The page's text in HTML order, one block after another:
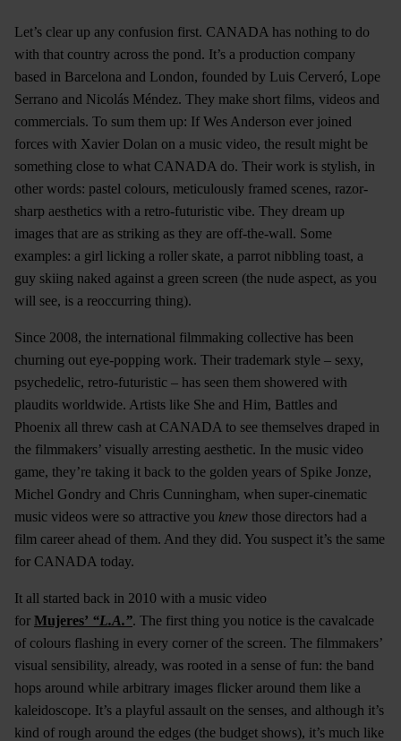
Let’s clear up any confusion first. CANADA has nothing to do
with that country across the pond. It’s a production company
based in Barcelona and London, founded by Luis Cerveró, Lope
Serrano and Nicolás Méndez. They make short films, videos and
commercials. To sum them up: If Wes Anderson ever joined
forces with Xavier Dolan on a music video, the result might be
something close to what CANADA do. Their work is stylish, in
other words: pastel colours, meticulously framed scenes, razor-
sharp aesthetics with a retro-futuristic vibe. They dream up
images that are as striking as they are off-the-wall. Some
examples: a girl licking a roller skate, a parrot nibbling toast, a
guy skiing naked against a green screen (the nude aspect, as you
will see, is a reoccurring thing).
Since 2008, the international filmmaking collective has been
churning out eye-popping work. Their trademark style – sexy,
psychedelic, retro-futuristic – has seen them showered with
plaudits worldwide. Artists like She and Him, Battles and
Phoenix all threw cash at CANADA to see themselves draped in
the filmmakers’ visually arresting aesthetic. In the music video
game, they’re taking it back to the golden years of Spike Jonze,
Michel Gondry and Chris Cunningham, when super-cinematic
music videos were so attractive you knew those directors had a
film career ahead of them. And they did. You suspect it’s the same
for CANADA today.
It all started back in 2010 with a music video
for Mujeres’ “L.A.”. The first thing you notice is the cavalcade
of colours flashing in every corner of the screen. The filmmakers’
visual sensibility, already, was rooted in a sense of fun: the band
hops around while arbitrary images flicker around them like a
kaleidoscope. It’s a playful assault on the senses, and although it’s
kind of rough around the edges (the budget shows), it’s much like